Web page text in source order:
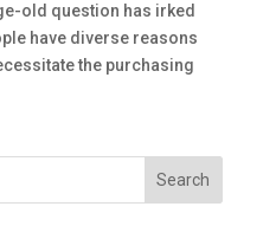
old question has irked
have diverse reasons
the purchasing
Search